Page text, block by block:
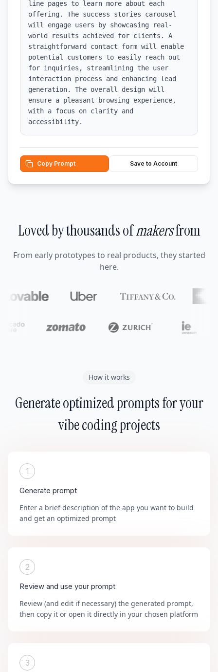
line pages to learn more about each
offering. The success stories carousel
will engage users by showcasing real-
world results achieved for clients. A
straightforward contact form will enable
potential customers to easily reach out
for inquiries, streamlining the user
interaction process and enhancing lead
generation. The overall design will
ensure a pleasant browsing experience,
with a focus on clarity and
accessibility.
Copy Prompt Save to Account
Loved by thousands ofmakersfrom
From early prototypes to real products, they started
here.
How it works
Generate optimized prompts for your
vibe coding projects
1
Generate prompt
Enter a brief description of the app you want to build
and get an optimized prompt
2
Review and use your prompt
Review (and edit if necessary) the generated prompt,
then copy it or open it directly in your chosen platform
3